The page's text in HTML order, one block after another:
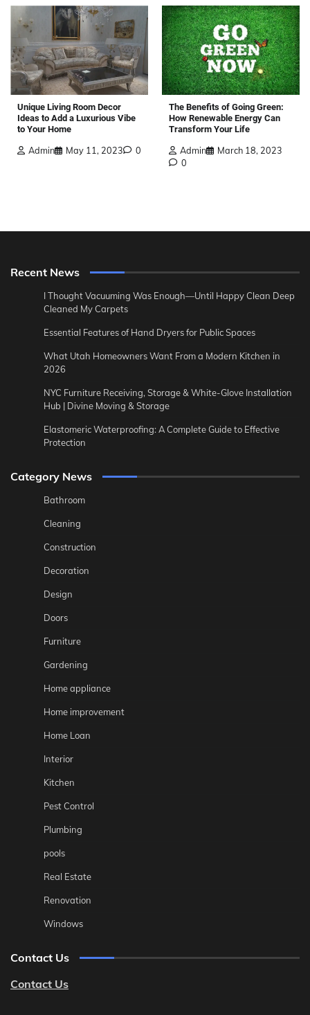
Unique Living Room Decor
Ideas to Add a Luxurious Vibe
to Your Home
Admin May 11, 2023 0
The Benefits of Going Green:
How Renewable Energy Can
Transform Your Life
Admin
March 18, 2023
0
Recent News
I Thought Vacuuming Was Enough—Until Happy Clean Deep
Cleaned My Carpets
Essential Features of Hand Dryers for Public Spaces
What Utah Homeowners Want From a Modern Kitchen in
2026
NYC Furniture Receiving, Storage & White-Glove Installation
Hub | Divine Moving & Storage
Elastomeric Waterproofing: A Complete Guide to Effective
Protection
Category News
Bathroom
Cleaning
Construction
Decoration
Design
Doors
Furniture
Gardening
Home appliance
Home improvement
Home Loan
Interior
Kitchen
Pest Control
Plumbing
pools
Real Estate
Renovation
Windows
Contact Us
Contact Us